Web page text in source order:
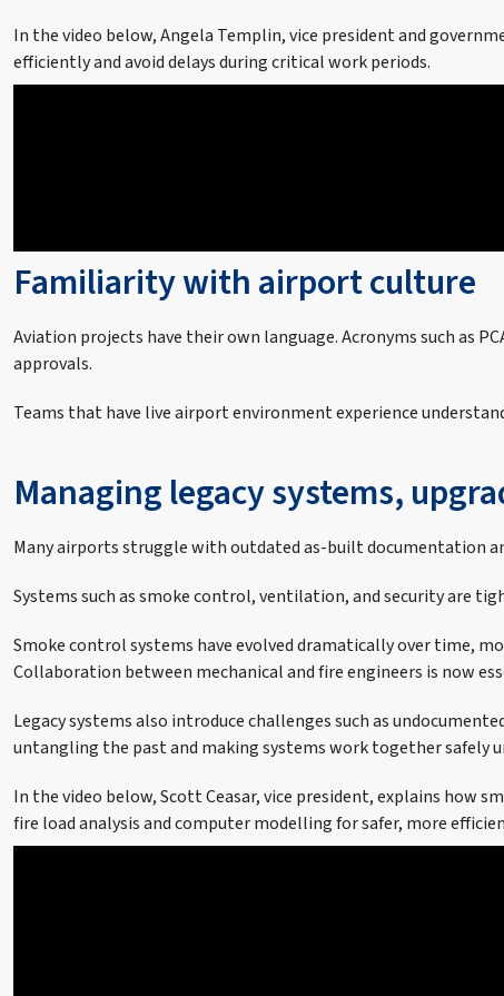
In the video below, Angela Templin, vice president and
efficiently and avoid delays during critical work periods.
Familiarity with airport culture
Aviation projects have their own language. Acronyms such as
approvals.
Teams that have live airport environment experience
Managing legacy systems,
Many airports struggle with outdated as-built documentation
Systems such as smoke control, ventilation, and security are
Smoke control systems have evolved dramatically over time,
Collaboration between mechanical and fire engineers is now
Legacy systems also introduce challenges such as
untangling the past and making systems work together safely
In the video below, Scott Ceasar, vice president, explains how
fire load analysis and computer modelling for safer, more